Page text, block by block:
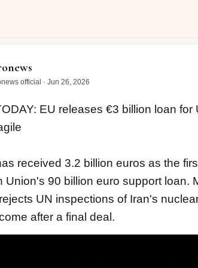
official · Jun 26, 2026
EU releases €3 billion loan
received 3.2 billion euros as the
Union's 90 billion euro support loan.
UN inspections of Iran's
after a final deal.